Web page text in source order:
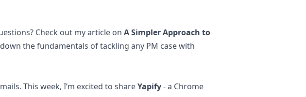
Check out my article on A Simpler Approach to
the fundamentals of tackling any PM case with
This week, I’m excited to shareYapify- a Chrome